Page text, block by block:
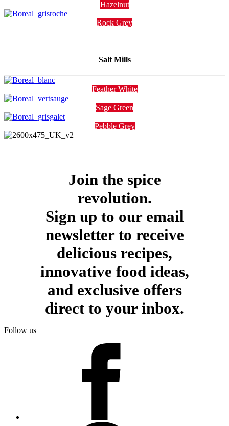
Hazelnut
Rock Grey
Salt Mills
Feather White
Sage Green
Pebble Grey
Join the spice
revolution.
Sign up to our email
newsletter to receive
delicious recipes,
innovative food ideas,
and exclusive offers
direct to your inbox.
Follow us